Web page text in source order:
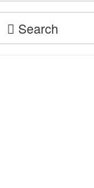
Search